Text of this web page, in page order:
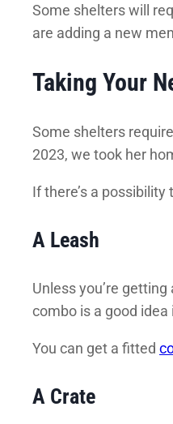
Some shelters will
are adding a new
Taking Your
Some shelters
2023, we took her
If there’s a
A Leash
Unless you’re
combo is a good
You can get a fitted
A Crate